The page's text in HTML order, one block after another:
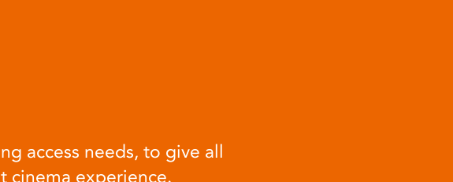
access needs, to give all
cinema experience.